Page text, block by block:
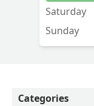
Saturday
Sunday
Categories